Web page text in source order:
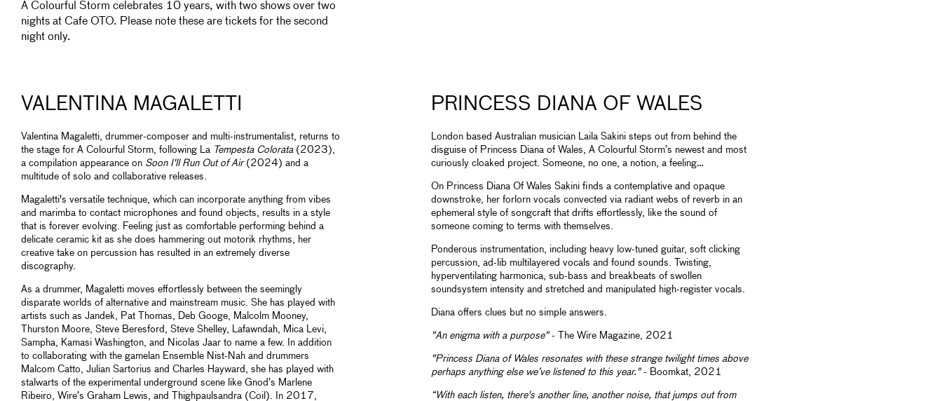
A Colourful Storm celebrates 10 years, with two shows over two
nights at Cafe OTO. Please note these are tickets for the second
night only.
VALENTINA MAGALETTI
Valentina Magaletti, drummer-composer and multi-instrumentalist, returns to
the stage for A Colourful Storm, following La Tempesta Colorata(2023),
a compilation appearance on Soon I'll Run Out of Air(2024) and a
multitude of solo and collaborative releases.
Magaletti's versatile technique, which can incorporate anything from vibes
and marimba to contact microphones and found objects, results in a style
that is forever evolving. Feeling just as comfortable performing behind a
delicate ceramic kit as she does hammering out motorik rhythms, her
creative take on percussion has resulted in an extremely diverse
discography.
As a drummer, Magaletti moves effortlessly between the seemingly
disparate worlds of alternative and mainstream music. She has played with
artists such as Jandek, Pat Thomas, Deb Googe, Malcolm Mooney,
Thurston Moore, Steve Beresford, Steve Shelley, Lafawndah, Mica Levi,
Sampha, Kamasi Washington, and Nicolas Jaar to name a few. In addition
to collaborating with the gamelan Ensemble Nist-Nah and drummers
Malcom Catto, Julian Sartorius and Charles Hayward, she has played with
stalwarts of the experimental underground scene like Gnod’s Marlene
Ribeiro, Wire’s Graham Lewis, and Thighpaulsandra (Coil). In 2017,
PRINCESS DIANA OF WALES
London based Australian musician Laila Sakini steps out from behind the
disguise of Princess Diana of Wales, A Colourful Storm’s newest and most
curiously cloaked project. Someone, no one, a notion, a feeling…
On Princess Diana Of Wales Sakini finds a contemplative and opaque
downstroke, her forlorn vocals convected via radiant webs of reverb in an
ephemeral style of songcraft that drifts effortlessly, like the sound of
someone coming to terms with themselves.
Ponderous instrumentation, including heavy low-tuned guitar, soft clicking
percussion, ad-lib multilayered vocals and found sounds. Twisting,
hyperventilating harmonica, sub-bass and breakbeats of swollen
soundsystem intensity and stretched and manipulated high-register vocals.
Diana offers clues but no simple answers.
"An enigma with a purpose"- The Wire Magazine, 2021
"Princess Diana of Wales resonates with these strange twilight times above
perhaps anything else we’ve listened to this year."- Boomkat, 2021
“With each listen, there's another line, another noise, that jumps out from